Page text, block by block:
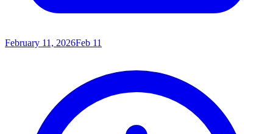
February 11, 2026Feb 11